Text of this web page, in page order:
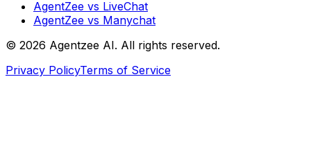
AgentZee vs LiveChat
AgentZee vs Manychat
© 2026 Agentzee AI. All rights reserved.
Privacy PolicyTerms of Service